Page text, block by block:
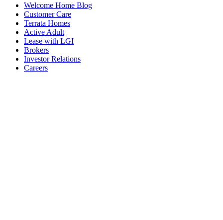
Welcome Home Blog
Customer Care
Terrata Homes
Active Adult
Lease with LGI
Brokers
Investor Relations
Careers